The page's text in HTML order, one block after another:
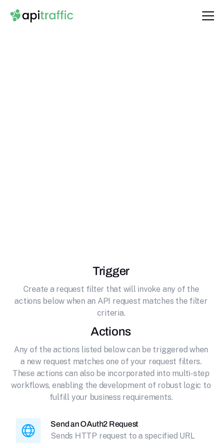
Trigger
Create a request filter that will invoke any of the
actions below when an API request matches the filter
criteria.
Actions
Any of the actions listed below can be triggered when
a new request matches one of your request filters.
These actions can also be incorporated into multi-step
workflows, enabling the development of robust logic to
fulfill your business requirements.
Send an OAuth2 Request
Sends HTTP request to a specified URL